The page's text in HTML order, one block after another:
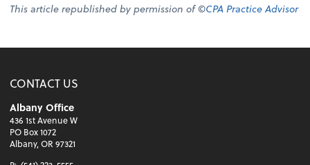
This article republished by permission of ©CPA Practice Advisor
CONTACT US
Albany Office
436 1st Avenue W
PO Box 1072
Albany, OR 97321